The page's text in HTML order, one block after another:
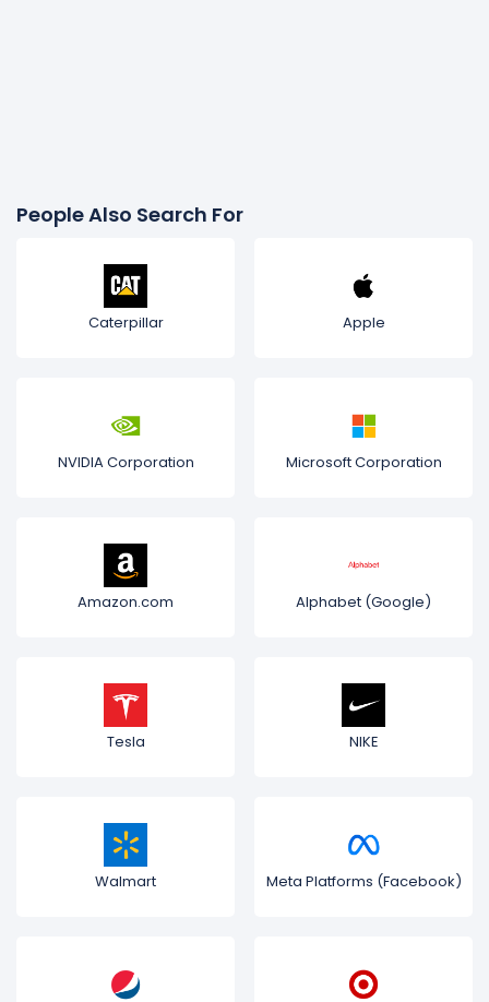
People Also Search For
Caterpillar Apple
NVIDIA Corporation Microsoft Corporation
Amazon.com Alphabet (Google)
Tesla NIKE
Walmart Meta Platforms (Facebook)